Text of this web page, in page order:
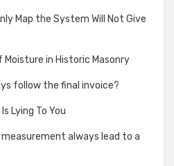
Map the System Will Not Give
in Historic Masonry
follow the final invoice?
Lying To You
always lead to a